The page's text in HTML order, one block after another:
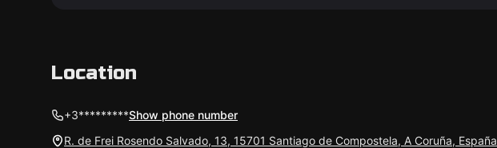
Location
+3*********Show phone number
R. de Frei Rosendo Salvado, 13, 15701 Santiago de Compostela, A Coruña, España